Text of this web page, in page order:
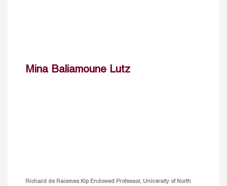
Mina Baliamoune Lutz
Richard de Raismes Kip Endowed Professor, University of North